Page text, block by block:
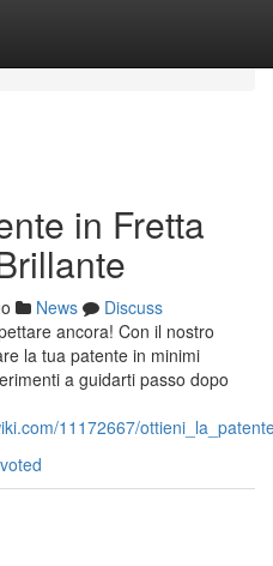
in Fretta
News
Discuss
ancora! Con il nostro
la tua patente in minimi
a guidarti passo dopo
11172667/